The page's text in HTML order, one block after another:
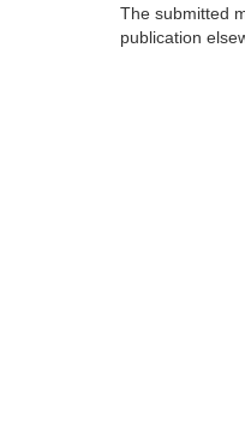
The submitted
publication